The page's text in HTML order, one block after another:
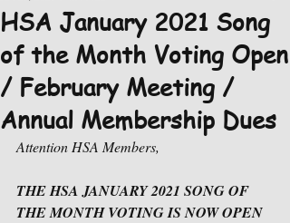
HSA January 2021 Song
of the Month Voting Open
/ February Meeting /
Annual Membership Dues
Attention HSA Members,
THE HSA JANUARY 2021 SONG OF
THE MONTH VOTING IS NOW OPEN